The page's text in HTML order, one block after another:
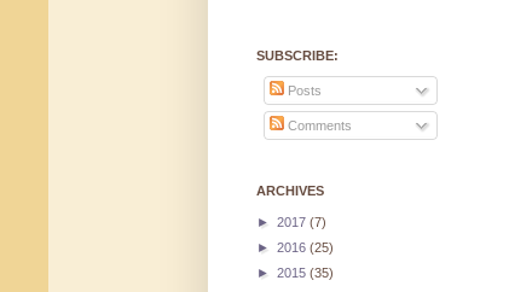
SUBSCRIBE:
Posts
Comments
ARCHIVES
► 2017 (7)
► 2016 (25)
► 2015 (35)